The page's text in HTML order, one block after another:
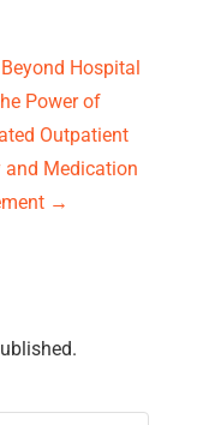
Hospital
Power of
Outpatient
and Medication
→